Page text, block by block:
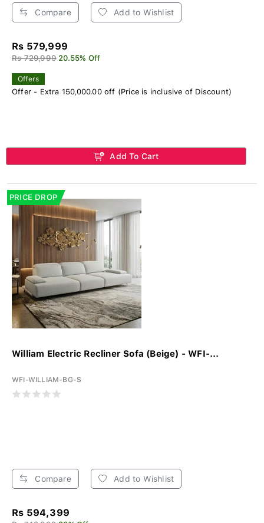
Compare Add to Wishlist
Rs 579,999
Rs 729,999 20.55% Off
Offers
Offer - Extra 150,000.00 off (Price is inclusive of Discount)
Add To Cart
PRICE DROP
William Electric Recliner Sofa (Beige) - WFI-...
WFI-WILLIAM-BG-S
Compare Add to Wishlist
Rs 594,399